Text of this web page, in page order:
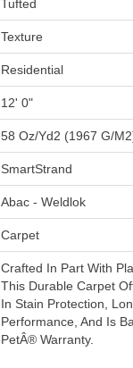
Tufted
Texture
Residential
12' 0"
58 Oz/yd2 (1967 G/
SmartStrand
Abac - Weldlok
Carpet
Crafted In Part With
This Durable Carpet
In Stain Protection,
Performance, And Is
PetÂ® Warranty.